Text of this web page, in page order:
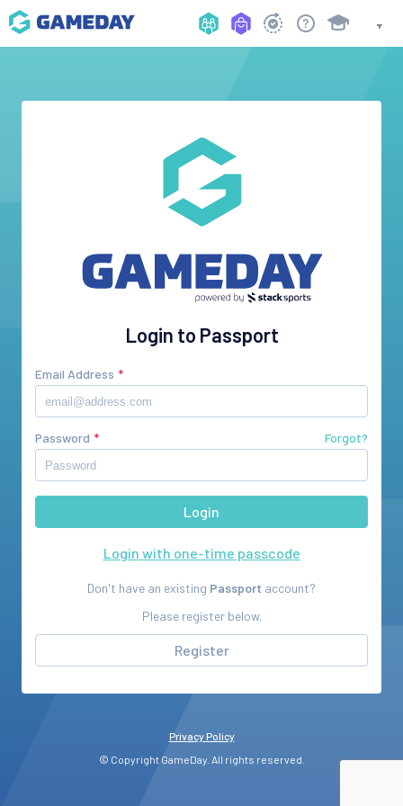
Login to Passport
Email Address
Password Forgot?
Login with one-time passcode
Don't have an existing Passport account?
Please register below.
Register
Privacy Policy
© Copyright GameDay. All rights reserved.